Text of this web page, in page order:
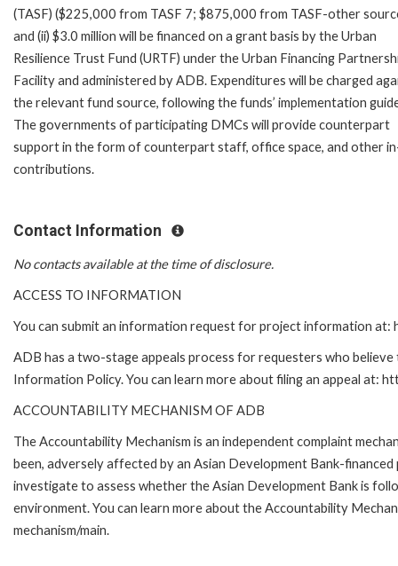
(TASF) ($225,000 from TASF 7; $875,000 from TASF-other
and (ii) $3.0 million will be financed on a grant basis by the Urban
Resilience Trust Fund (URTF) under the Urban Financing
Facility and administered by ADB. Expenditures will be charged
the relevant fund source, following the funds’ implementation
The governments of participating DMCs will provide counterpart
support in the form of counterpart staff, office space, and other
contributions.
Contact Information
No contacts available at the time of disclosure.
ACCESS TO INFORMATION
You can submit an information request for project information
ADB has a two-stage appeals process for requesters who
Information Policy. You can learn more about filing an appeal at:
ACCOUNTABILITY MECHANISM OF ADB
The Accountability Mechanism is an independent complaint
been, adversely affected by an Asian Development Bank-
investigate to assess whether the Asian Development Bank is
environment. You can learn more about the Accountability
mechanism/main.